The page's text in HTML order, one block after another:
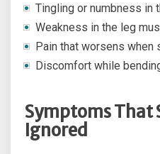
Tingling or numbness in
Weakness in the leg
Pain that worsens
Discomfort while
Symptoms That
Ignored